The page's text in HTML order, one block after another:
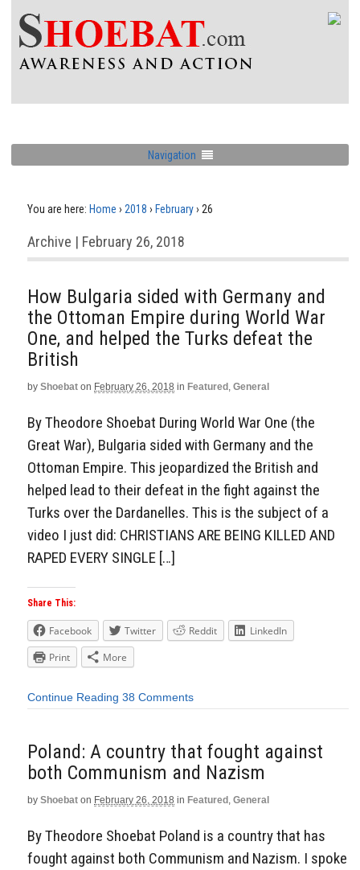
Navigation
You are here: Home › 2018 › February› 26
Archive | February 26, 2018
How Bulgaria sided with Germany and
the Ottoman Empire during World War
One, and helped the Turks defeat the
British
by Shoebat on February 26, 2018 in Featured , General
By Theodore Shoebat During World War One (the
Great War), Bulgaria sided with Germany and the
Ottoman Empire. This jeopardized the British and
helped lead to their defeat in the fight against the
Turks over the Dardanelles. This is the subject of a
video I just did: CHRISTIANS ARE BEING KILLED AND
RAPED EVERY SINGLE […]
Share This:
Facebook Twitter Reddit
LinkedIn
Print
More
Continue Reading 38 Comments
Poland: A country that fought against
both Communism and Nazism
by Shoebat on February 26, 2018 in Featured , General
By Theodore Shoebat Poland is a country that has
fought against both Communism and Nazism. I spoke